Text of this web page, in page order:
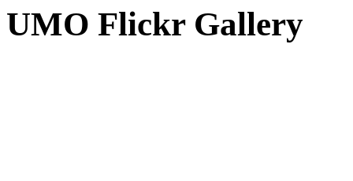
UMO Flickr Gallery